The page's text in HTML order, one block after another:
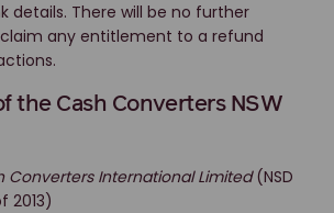
details. There will be no further
any entitlement to a refund
the Cash Converters NSW
Converters International Limited(NSD
2013)